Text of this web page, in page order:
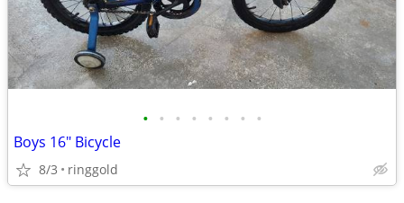
• • • • • • • •
Boys 16" Bicycle
8/3 ringgold